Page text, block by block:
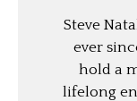
Steve
ever
hold a
lifelong